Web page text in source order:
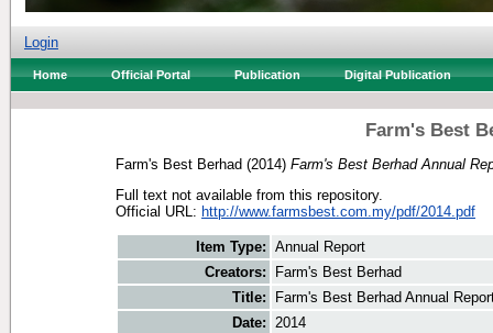
Login
Home Official Portal Publication Digital Publication
Farm's Best
Farm's Best Berhad (2014) Farm's Best Berhad Annual
Full text not available from this repository.
Official URL: http://www.farmsbest.com.my/pdf/2014.pdf
Item Type: Annual Report
Creators:
Farm's Best Berhad
Title:
Farm's Best Berhad Annual
Date: 2014